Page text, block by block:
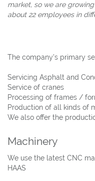
market, so we are
about 22 employees in
The company's primary
Servicing Asphalt and
Service of cranes
Processing of frames /
Production of all kinds of
We also offer the
Machinery
We use the latest CNC
HAAS